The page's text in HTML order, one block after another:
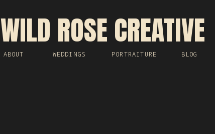
PORTRAITURE
WEDDINGS
ABOUT BLOG
WILD ROSE CREATIVE